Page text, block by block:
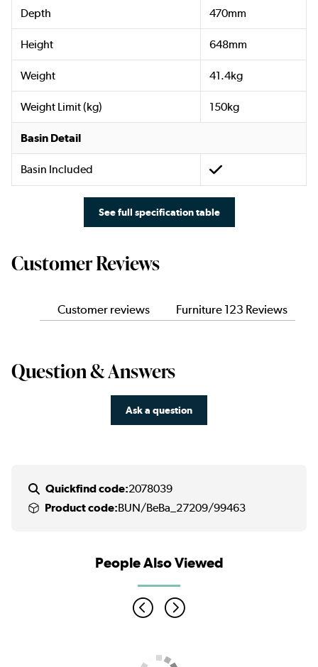
Depth 470mm
Height 648mm
Weight 41.4kg
Weight Limit (kg) 150kg
Basin Detail
Basin Included
See full specification table
Customer Reviews
Customer reviews Furniture 123 Reviews
Question & Answers
Ask a question
Quickfind code:2078039
Product code:BUN/BeBa_27209/99463
People Also Viewed